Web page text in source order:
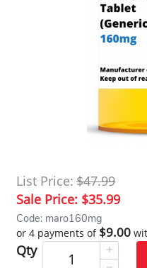
List Price: $47.99
Sale Price: $35.99
Code: maro160mg
or 4 payments of $9.00
Qty